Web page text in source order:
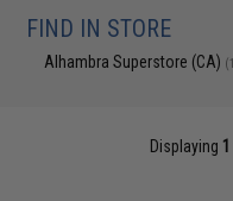
FIND IN STORE
Alhambra Superstore (CA)
Displaying 1